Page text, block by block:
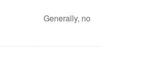
Generally, no